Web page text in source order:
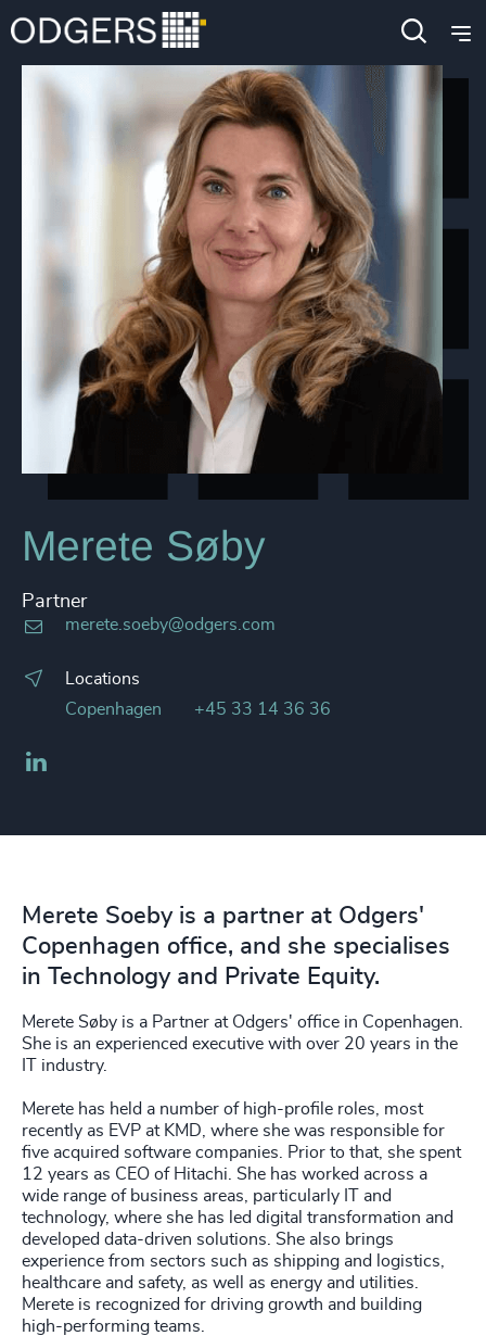
Merete Søby
Partner
merete.soeby@odgers.com
Locations
Copenhagen
+45 33 14 36 36
Merete Soeby is a partner at Odgers'
Copenhagen office, and she specialises
in Technology and Private Equity.
Merete Søby is a Partner at Odgers' office in Copenhagen.
She is an experienced executive with over 20 years in the
IT industry.
Merete has held a number of high-profile roles, most
recently as EVP at KMD, where she was responsible for
five acquired software companies. Prior to that, she spent
12 years as CEO of Hitachi. She has worked across a
wide range of business areas, particularly IT and
technology, where she has led digital transformation and
developed data-driven solutions. She also brings
experience from sectors such as shipping and logistics,
healthcare and safety, as well as energy and utilities.
Merete is recognized for driving growth and building
high-performing teams.